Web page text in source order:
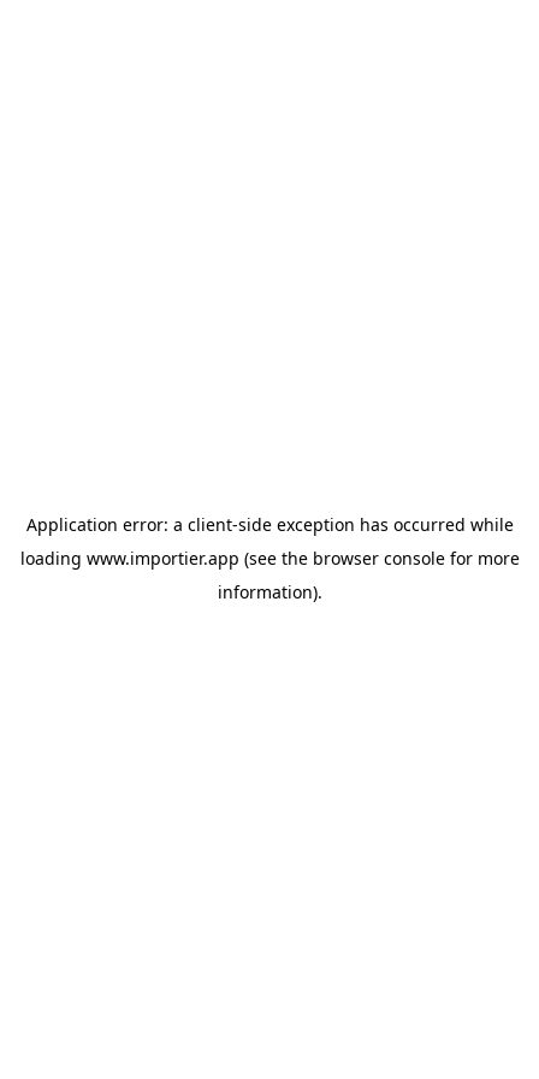
Application error: a client-side exception has occurred while
loading www.importier.app (see the browser consolefor more
information).